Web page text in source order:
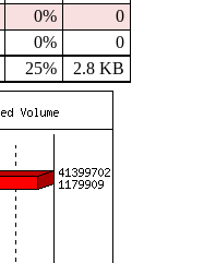
0%
0
0%
0
25% 2.8 KB